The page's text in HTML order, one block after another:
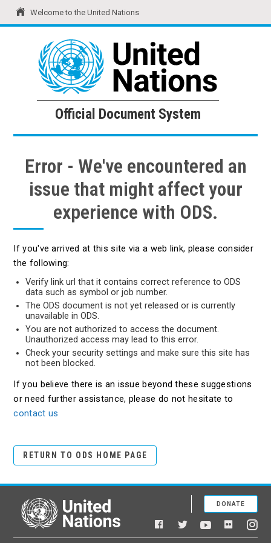
Welcome to the United Nations
United Nations Official Document System
Official Document System
Error - We've encountered an
issue that might affect your
experience with ODS.
If you've arrived at this site via a web link, please consider
the following:
Verify link url that it contains correct reference to ODS
data such as symbol or job number.
The ODS document is not yet released or is currently
unavailable in ODS.
You are not authorized to access the document.
Unauthorized access may lead to this error.
Check your security settings and make sure this site has
not been blocked.
If you believe there is an issue beyond these suggestions
or need further assistance, please do not hesitate to
contact us
RETURN TO ODS HOME PAGE
United Nations
Facebook
TwitterYouTubeFlickr
DONATE